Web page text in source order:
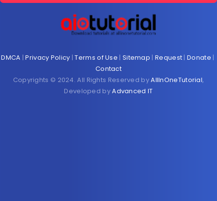
DMCA |Privacy Policy |Terms of Use | Sitemap | Request |Donate |
Contact
Copyrights © 2024. All Rights Reserved byAllInOneTutorial,
Developed byAdvanced IT